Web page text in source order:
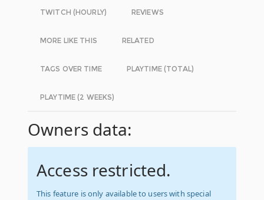
TWITCH (HOURLY) REVIEWS
MORE LIKE THIS RELATED
TAGS OVER TIME PLAYTIME (TOTAL)
PLAYTIME (2 WEEKS)
Owners data:
Access restricted.
This feature is only available to users with special